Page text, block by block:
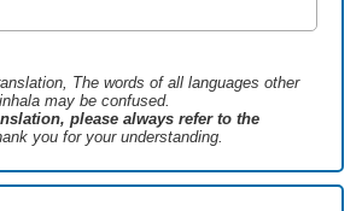
The words of all languages ​​other
may be confused.
please always refer to the
you for your understanding.